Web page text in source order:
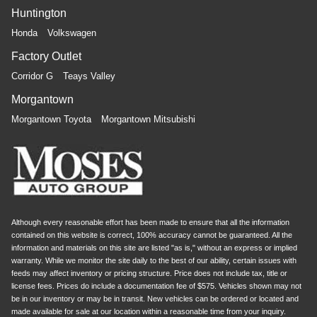
maneuvers are, they will stay put.
Front seatback upholstery
upholstery
Power telescopic steering wheel - Easy to fit in. The
most comfortable position for your steering wheel while
you drive can mean having to squeeze past it to get in
and out of the vehicle. Making the adjustments
manually every time is cumbersome as well. With the
electronically, making it easy to find the perfect fit.
Power tilt steering wheel - Easy to fit in. The most
comfortable position for your steering wheel while you
out of the vehicle. Making the adjustments manually
every time is cumbersome as well. With the power tilt
steering wheel it's all done electronically, making it
easy to find the perfect fit.
This feature provides increased comfort for rear seat
passengers.
A center armrest contributes to a more comfortable
Huntington
Honda Volkswagen
Factory Outlet
Corridor G Teays Valley
Morgantown
Morgantown Toyota Morgantown Mitsubishi
Although every reasonable effort has been made to ensure that all the information
contained on this website is correct, 100% accuracy cannot be guaranteed. All the
information and materials on this site are listed "as is," without an express or implied
warranty. While we monitor the site daily to the best of our ability, certain issues with
feeds may affect inventory or pricing structure. Price does not include tax, title or
license fees. Prices do include a documentation fee of $575. Vehicles shown may not
be in our inventory or may be in transit. New vehicles can be ordered or located and
made available for sale at our location within a reasonable time from your inquiry.